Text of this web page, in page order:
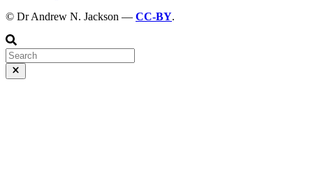
© Dr Andrew N. Jackson — CC-BY.